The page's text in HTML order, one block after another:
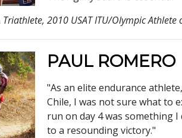
Triathlete, 2010 USAT ITU/Olympic
PAUL ROMERO
"As an elite endurance
Chile, I was not sure what to
run on day 4 was something
to a resounding victory."